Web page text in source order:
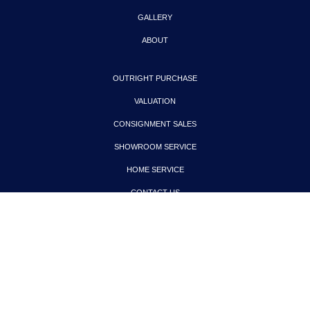
GALLERY
ABOUT
OUTRIGHT PURCHASE
VALUATION
CONSIGNMENT SALES
SHOWROOM SERVICE
HOME SERVICE
CONTACT US